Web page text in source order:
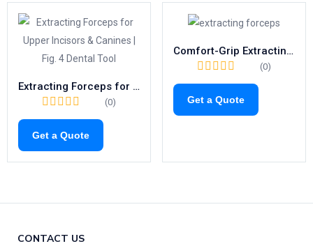
Extracting Forceps for Upper Incisors & Canines | Fig. 4 Dental Tool
(0)
Get a Quote
Comfort-Grip Extracting Forceps Fig.39L | Child-Friendly Tool for Upper Left Molars (1040)
(0)
Get a Quote
CONTACT US